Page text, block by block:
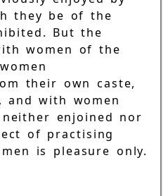
they be of the
But the
women of the
their own caste,
and with women
enjoined nor
of practising
is pleasure only.